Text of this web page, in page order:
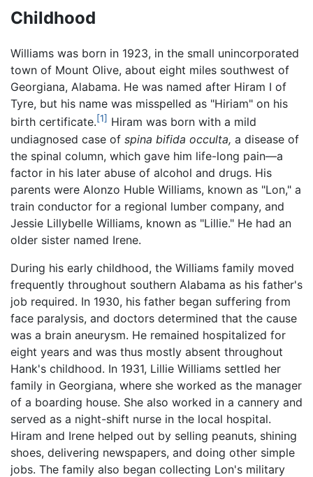
Childhood
Williams was born in 1923, in the small unincorporated
town of Mount Olive, about eight miles southwest of
Georgiana, Alabama. He was named after Hiram I of
Tyre, but his name was misspelled as "Hiriam" on his
birth certificate.[1] Hiram was born with a mild
undiagnosed case of spina bifida occulta, a disease of
the spinal column, which gave him life-long pain—a
factor in his later abuse of alcohol and drugs. His
parents were Alonzo Huble Williams, known as "Lon," a
train conductor for a regional lumber company, and
Jessie Lillybelle Williams, known as "Lillie." He had an
older sister named Irene.
During his early childhood, the Williams family moved
frequently throughout southern Alabama as his father's
job required. In 1930, his father began suffering from
face paralysis, and doctors determined that the cause
was a brain aneurysm. He remained hospitalized for
eight years and was thus mostly absent throughout
Hank's childhood. In 1931, Lillie Williams settled her
family in Georgiana, where she worked as the manager
of a boarding house. She also worked in a cannery and
served as a night-shift nurse in the local hospital.
Hiram and Irene helped out by selling peanuts, shining
shoes, delivering newspapers, and doing other simple
jobs. The family also began collecting Lon's military